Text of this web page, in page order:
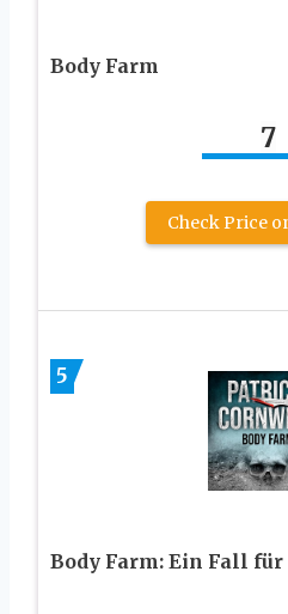
Body Farm
7
Check Price
5
Body Farm: Ein Fall für